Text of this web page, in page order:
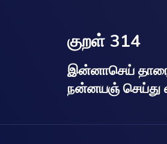
குறள் 314
இன்னாசெய்
நன்னயஞ் செய்து